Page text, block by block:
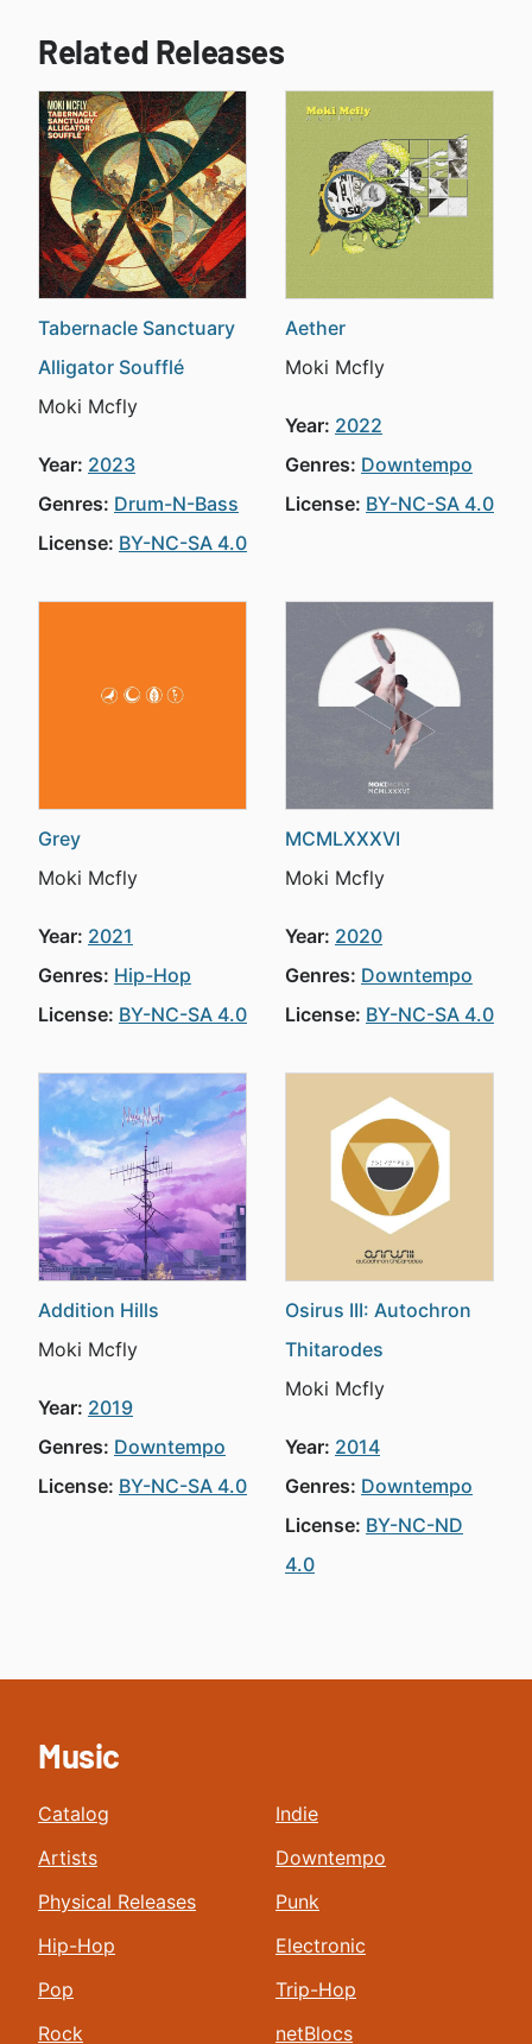
Related Releases
Tabernacle Sanctuary
Alligator Soufflé
Moki Mcfly
Year: 2023
Genres: Drum-N-Bass
License: BY-NC-SA 4.0
Aether
Moki Mcfly
Year: 2022
Genres: Downtempo
License: BY-NC-SA 4.0
Grey
Moki Mcfly
Year: 2021
Genres: Hip-Hop
License: BY-NC-SA 4.0
MCMLXXXVI
Moki Mcfly
Year: 2020
Genres: Downtempo
License: BY-NC-SA 4.0
Addition Hills
Moki Mcfly
Year: 2019
Genres: Downtempo
License: BY-NC-SA 4.0
Osirus III: Autochron
Thitarodes
Moki Mcfly
Year: 2014
Genres: Downtempo
License: BY-NC-ND
4.0
Music
Catalog
Artists
Physical Releases
Hip-Hop
Pop
Rock
Indie
Downtempo
Punk
Electronic
Trip-Hop
netBlocs